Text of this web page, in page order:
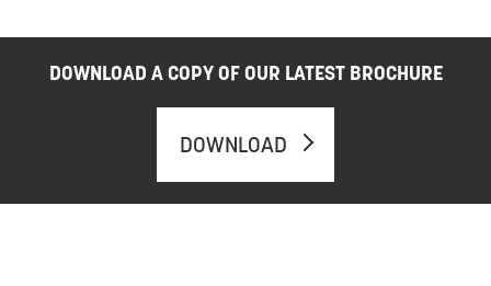
DOWNLOAD A COPY OF OUR LATEST BROCHURE
DOWNLOAD